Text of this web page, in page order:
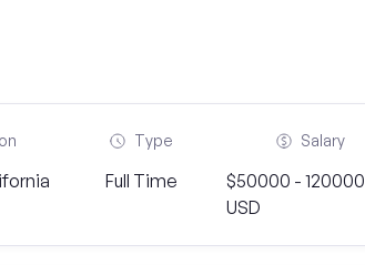
Type
Full Time
Salary
$50000 - 120000
USD